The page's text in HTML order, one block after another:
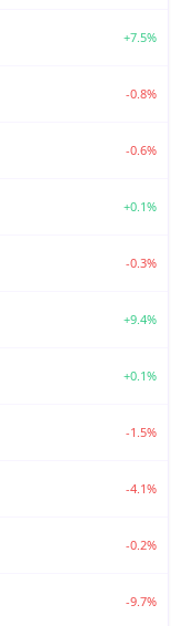
+7.5%
-0.8%
-0.6%
+0.1%
-0.3%
+9.4%
+0.1%
-1.5%
-4.1%
-0.2%
-9.7%